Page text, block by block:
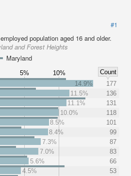
#1
population aged 16 and older.
and Forest Heights
Maryland
5% 10%
Count
14.9%
177
11.5%
136
11.1%
131
10.0%
118
8.5%
101
8.4%
99
7.3%
87
7.0%
83
5.6%
66
4.5%
53